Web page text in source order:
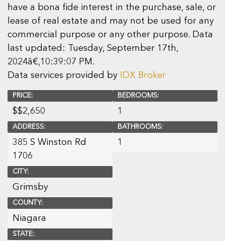
have a bona fide interest in the purchase, sale, or
lease of real estate and may not be used for any
commercial purpose or any other purpose. Data
last updated: Tuesday, September 17th,
2024â€‚10:39:07 PM.
Data services provided by
IDX Broker
PRICE:
$$2,650
ADDRESS:
385 S Winston Rd
1706
CITY:
Grimsby
COUNTY:
Niagara
STATE:
BEDROOMS:
1
BATHROOMS:
1